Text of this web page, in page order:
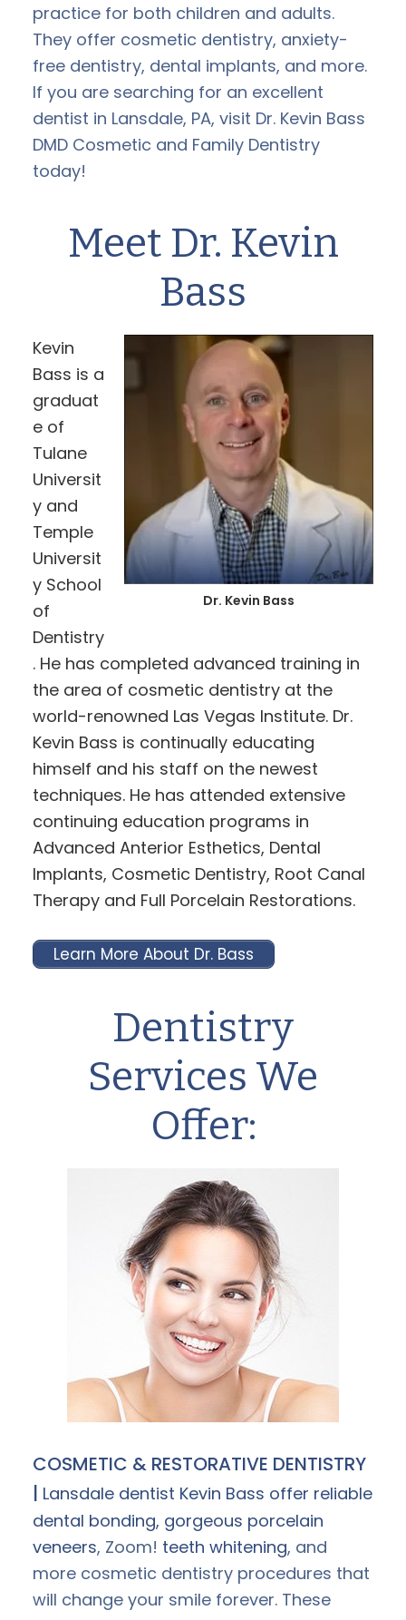
practice for both children and adults.
They offer cosmetic dentistry, anxiety-
free dentistry, dental implants, and more.
If you are searching for an excellent
dentist in Lansdale, PA, visit Dr. Kevin Bass
DMD Cosmetic and Family Dentistry
today!
Meet Dr. Kevin
Bass
Dr. Kevin Bass
Kevin
Bass is a
graduat
e of
Tulane
Universit
y and
Temple
Universit
y School
of
Dentistry
. He has completed advanced training in
the area of cosmetic dentistry at the
world-renowned Las Vegas Institute. Dr.
Kevin Bass is continually educating
himself and his staff on the newest
techniques. He has attended extensive
continuing education programs in
Advanced Anterior Esthetics, Dental
Implants, Cosmetic Dentistry, Root Canal
Therapy and Full Porcelain Restorations.
Learn More About Dr. Bass
Dentistry
Services We
Offer:
COSMETIC & RESTORATIVE DENTISTRY
| Lansdale dentist Kevin Bass offer reliable
dental bonding, gorgeous porcelain
veneers, Zoom! teeth whitening, and
more cosmetic dentistry procedures that
will change your smile forever. These